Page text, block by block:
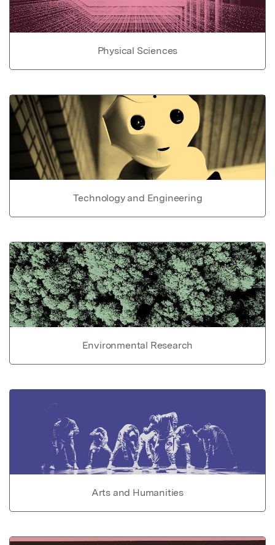
Physical Sciences
Technology and Engineering
Environmental Research
Arts and Humanities